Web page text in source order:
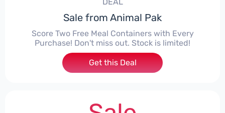
Sale from Animal Pak
Score Two Free Meal Containers with Every
Purchase! Don't miss out. Stock is limited!
Get this Deal